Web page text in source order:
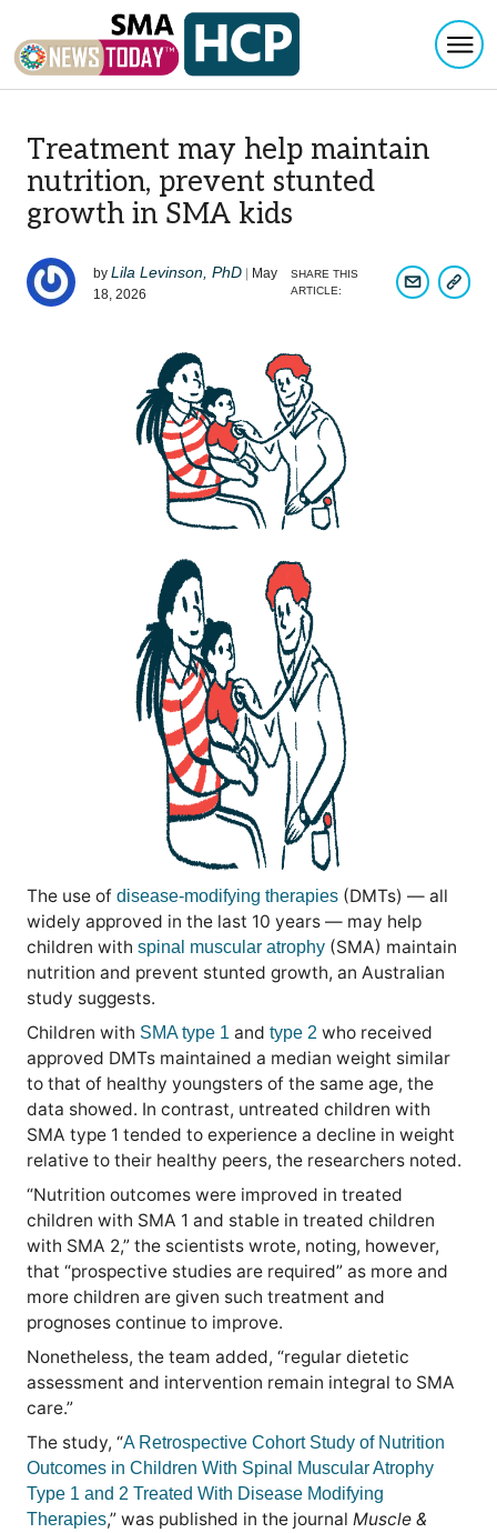
Treatment may help maintain
nutrition, prevent stunted
growth in SMA kids
by Lila Levinson, PhD | May
18, 2026
SHARE THIS
ARTICLE:
SHARECOPY
The use of disease-modifying therapies (DMTs) — all
widely approved in the last 10 years — may help
children with spinal muscular atrophy (SMA) maintain
nutrition and prevent stunted growth, an Australian
study suggests.
Children with SMA type 1 and type 2 who received
approved DMTs maintained a median weight similar
to that of healthy youngsters of the same age, the
data showed. In contrast, untreated children with
SMA type 1 tended to experience a decline in weight
relative to their healthy peers, the researchers noted.
“Nutrition outcomes were improved in treated
children with SMA 1 and stable in treated children
with SMA 2,” the scientists wrote, noting, however,
that “prospective studies are required” as more and
more children are given such treatment and
prognoses continue to improve.
Nonetheless, the team added, “regular dietetic
assessment and intervention remain integral to SMA
care.”
The study, “A Retrospective Cohort Study of Nutrition
Outcomes in Children With Spinal Muscular Atrophy
Type 1 and 2 Treated With Disease Modifying
Therapies,” was published in the journal Muscle &